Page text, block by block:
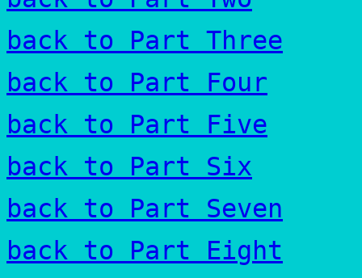
back to Part Three
back to Part Four
back to Part Five
back to Part Six
back to Part Seven
back to Part Eight